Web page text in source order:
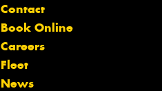
Contact
Book Online
Careers
Fleet
News